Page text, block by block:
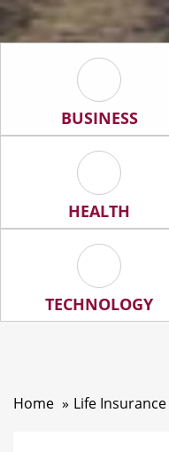
Business
BUSINESS
Health Icon
HEALTH
TECHNOLOGY
Home Life